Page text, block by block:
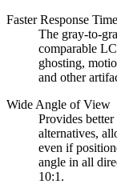
Faster Response
The gray-to-
comparable
ghosting,
and other
Wide Angle of View
Provides
alternatives,
even if
angle in all
10:1.